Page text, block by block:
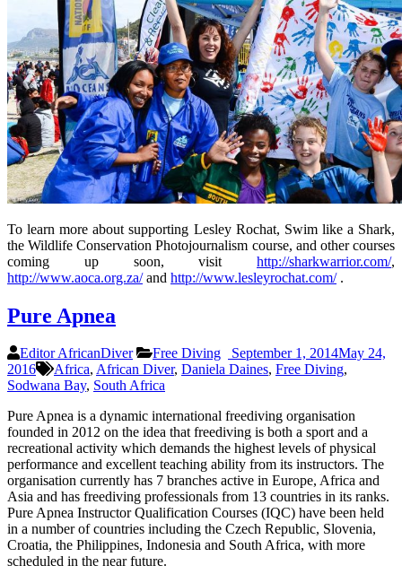
To learn more about supporting Lesley Rochat, Swim like a Shark,
the Wildlife Conservation Photojournalism course, and other courses
coming up soon, visit http://sharkwarrior.com/,
http://www.aoca.org.za/and http://www.lesleyrochat.com/.
Pure Apnea
Editor AfricanDiver Free Diving September 1, 2014May 24,
2016
Africa, African Diver, Daniela Daines, Free Diving,
Sodwana Bay, South Africa
Pure Apnea is a dynamic international freediving organisation
founded in 2012 on the idea that freediving is both a sport and a
recreational activity which demands the highest levels of physical
performance and excellent teaching ability from its instructors. The
organisation currently has 7 branches active in Europe, Africa and
Asia and has freediving professionals from 13 countries in its ranks.
Pure Apnea Instructor Qualification Courses (IQC) have been held
in a number of countries including the Czech Republic, Slovenia,
Croatia, the Philippines, Indonesia and South Africa, with more
scheduled in the near future.